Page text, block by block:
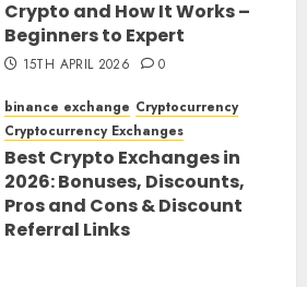
Crypto and How It Works –
Beginners to Expert
15TH APRIL 2026 0
binance exchange Cryptocurrency
Cryptocurrency Exchanges
Best Crypto Exchanges in
2026: Bonuses, Discounts,
Pros and Cons & Discount
Referral Links